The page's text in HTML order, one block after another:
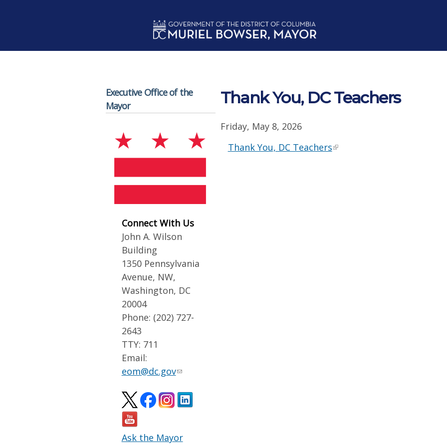
Executive Office of the
Mayor
Connect With Us
John A. Wilson
Building
1350 Pennsylvania
Avenue, NW,
Washington, DC
20004
Phone: (202) 727-
2643
TTY: 711
Email:
eom@dc.gov
Ask the Mayor
Thank You, DC Teachers
Friday, May 8, 2026
Thank You, DC Teachers